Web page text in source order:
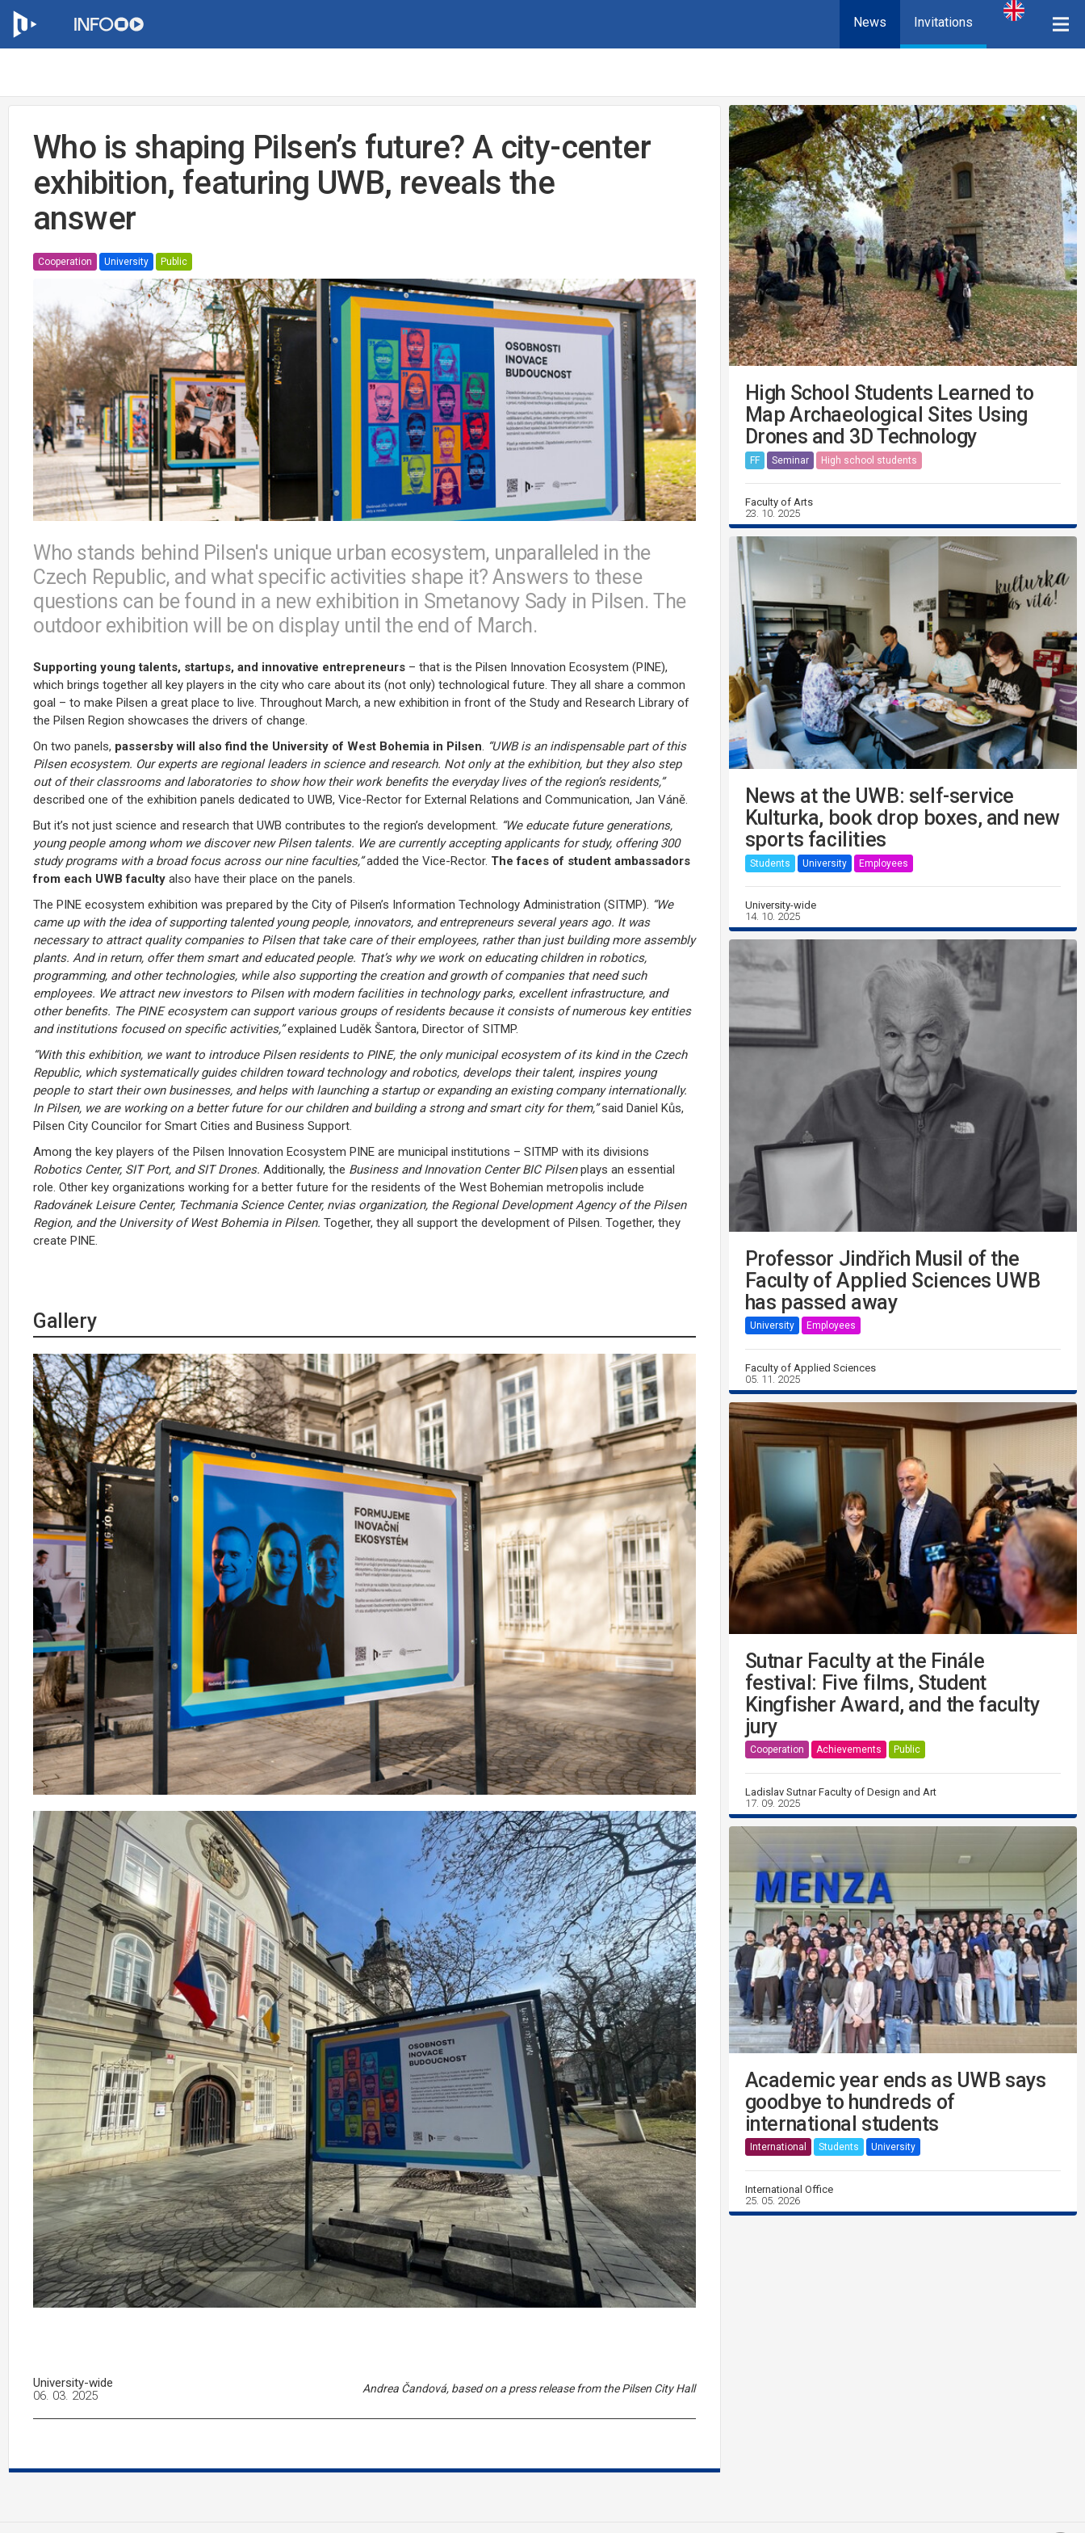
News Invitations
Who is shaping Pilsen’s future? A city-center
exhibition, featuring UWB, reveals the
answer
Cooperation University Public
Who stands behind Pilsen's unique urban ecosystem, unparalleled in the
Czech Republic, and what specific activities shape it? Answers to these
questions can be found in a new exhibition in Smetanovy Sady in Pilsen. The
outdoor exhibition will be on display until the end of March.
Supporting young talents, startups, and innovative entrepreneurs – that is the Pilsen Innovation Ecosystem (PINE),
which brings together all key players in the city who care about its (not only) technological future. They all share a common
goal – to make Pilsen a great place to live. Throughout March, a new exhibition in front of the Study and Research Library of
the Pilsen Region showcases the drivers of change.
On two panels, passersby will also find the University of West Bohemia in Pilsen
“UWB is an indispensable part of this
Pilsen ecosystem. Our experts are regional leaders in science and research. Not only at the exhibition, but they also step
out of their classrooms and laboratories to show how their work benefits the everyday lives of the region’s residents,”
described one of the exhibition panels dedicated to UWB, Vice-Rector for External Relations and Communication, Jan Váně.
But it’s not just science and research that UWB contributes to the region’s development. “We educate future generations,
young people among whom we discover new Pilsen talents. We are currently accepting applicants for study, offering 300
study programs with a broad focus across our nine faculties,”added the Vice-Rector. The faces of student ambassadors
from each UWB faculty also have their place on the panels.
The PINE ecosystem exhibition was prepared by the City of Pilsen’s Information Technology Administration (SITMP).
“We
came up with the idea of supporting talented young people, innovators, and entrepreneurs several years ago. It was
necessary to attract quality companies to Pilsen that take care of their employees, rather than just building more assembly
plants. And in return, offer them smart and educated people. That’s why we work on educating children in robotics,
programming, and other technologies, while also supporting the creation and growth of companies that need such
employees. We attract new investors to Pilsen with modern facilities in technology parks, excellent infrastructure, and
other benefits. The PINE ecosystem can support various groups of residents because it consists of numerous key entities
and institutions focused on specific activities,”explained Luděk Šantora, Director of SITMP.
“With this exhibition, we want to introduce Pilsen residents to PINE, the only municipal ecosystem of its kind in the Czech
Republic, which systematically guides children toward technology and robotics, develops their talent, inspires young
people to start their own businesses, and helps with launching a startup or expanding an existing company internationally.
In Pilsen, we are working on a better future for our children and building a strong and smart city for them,”said Daniel Kůs,
Pilsen City Councilor for Smart Cities and Business Support.
Among the key players of the Pilsen Innovation Ecosystem PINE are municipal institutions – SITMP with its divisions
Robotics Center, SIT Port, and SIT Drones. Additionally, the Business and Innovation Center BIC Pilsenplays an essential
role. Other key organizations working for a better future for the residents of the West Bohemian metropolis include
Radovánek Leisure Center, Techmania Science Center, nvias organization, the Regional Development Agency of the Pilsen
Region, and the University of West Bohemia in Pilsen. Together, they all support the development of Pilsen. Together, they
create PINE.
Gallery
University-wide Andrea Čandová, based on a press release from the Pilsen City Hall
06. 03. 2025
High School Students Learned to
Map Archaeological Sites Using
Drones and 3D Technology
FF Seminar High school students
Faculty of Arts
23. 10. 2025
News at the UWB: self-service
Kulturka, book drop boxes, and new
sports facilities
Students University Employees
University-wide
14. 10. 2025
Professor Jindřich Musil of the
Faculty of Applied Sciences UWB
has passed away
University Employees
Faculty of Applied Sciences
05. 11. 2025
Sutnar Faculty at the Finále
festival: Five films, Student
Kingfisher Award, and the faculty
jury
Cooperation Achievements Public
Ladislav Sutnar Faculty of Design and Art
17. 09. 2025
Academic year ends as UWB says
goodbye to hundreds of
international students
International Students University
International Office
25. 05. 2026